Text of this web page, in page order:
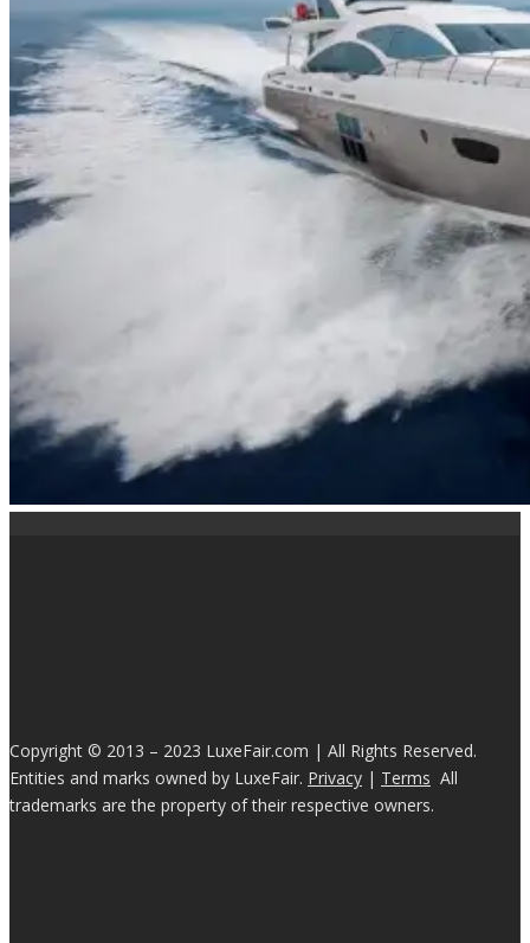
Copyright © 2013 – 2023 LuxeFair.com | All Rights Reserved.
Entities and marks owned by LuxeFair. Privacy | Terms All
trademarks are the property of their respective owners.